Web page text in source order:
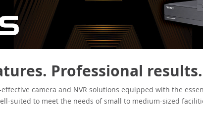
Professional
camera and NVR solutions equipped with the
suited to meet the needs of small to medium-sized